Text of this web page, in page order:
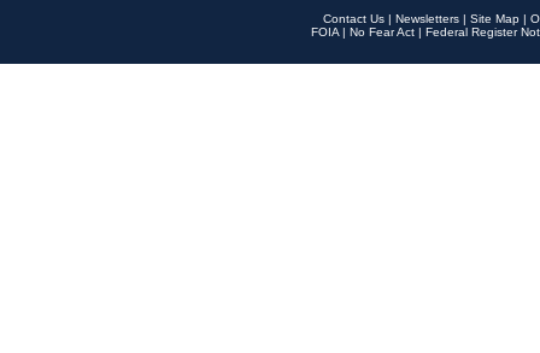
Contact Us | Newsletters | Site Map |
FOIA | No Fear Act | Federal Register